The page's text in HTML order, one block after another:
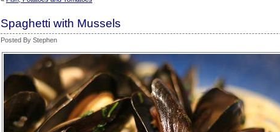
Spaghetti with Mussels
Posted By Stephen